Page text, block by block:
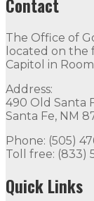
Contact
The Office of
located on
Capitol in
Address:
490 Old Santa
Santa Fe, NM
Phone: (505)
Toll free: (833)
Quick Links